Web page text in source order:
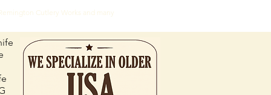
Cutlery Works and many